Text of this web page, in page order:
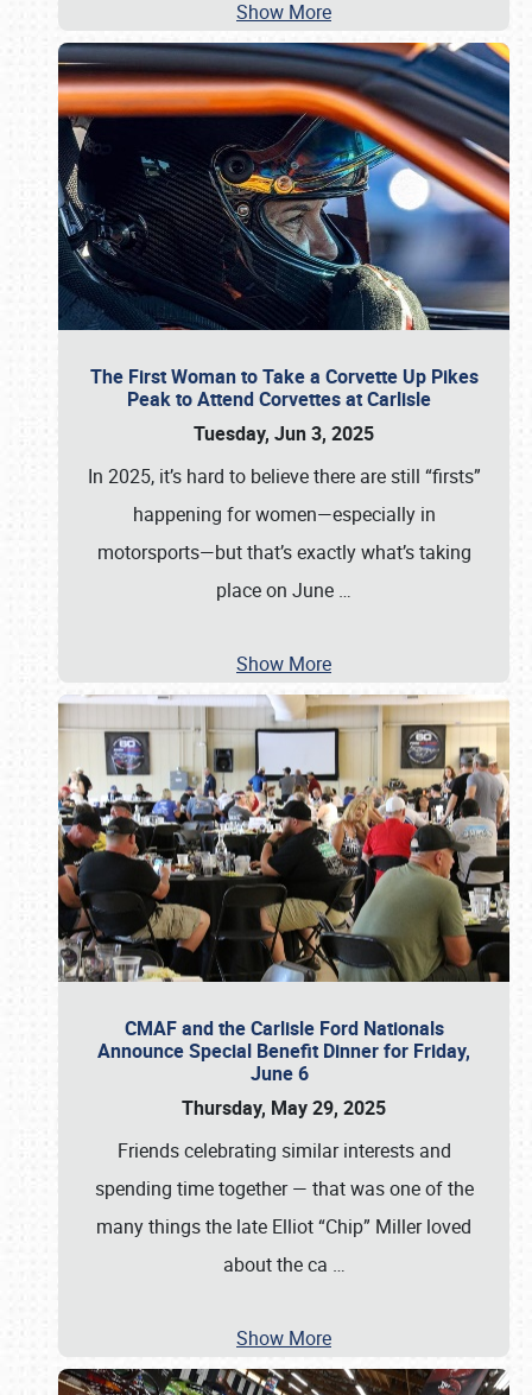
Show More
The First Woman to Take a Corvette Up Pikes
Peak to Attend Corvettes at Carlisle
Tuesday, Jun 3, 2025
In 2025, it’s hard to believe there are still “firsts”
happening for women—especially in
motorsports—but that’s exactly what’s taking
place on June …
Show More
CMAF and the Carlisle Ford Nationals
Announce Special Benefit Dinner for Friday,
June 6
Thursday, May 29, 2025
Friends celebrating similar interests and
spending time together — that was one of the
many things the late Elliot “Chip” Miller loved
about the ca …
Show More